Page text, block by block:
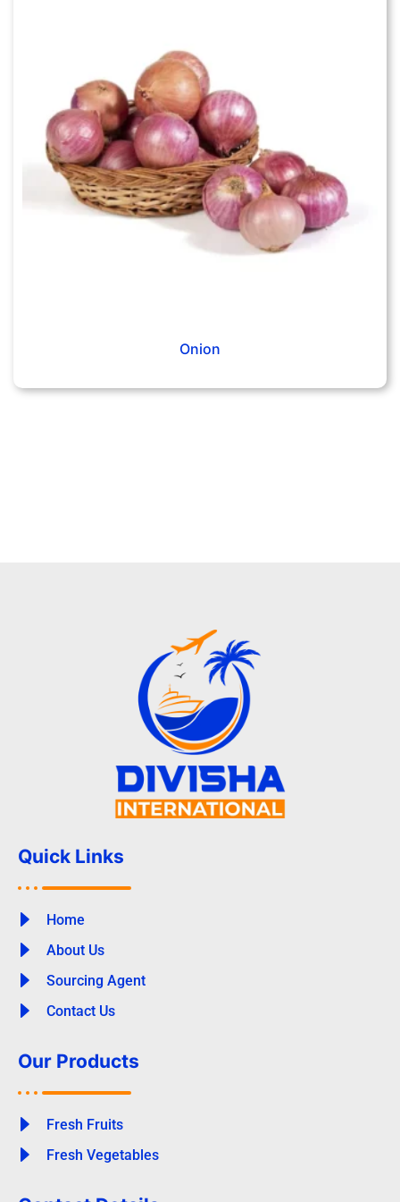
Onion
Quick Links
Home
About Us
Sourcing Agent
Contact Us
Our Products
Fresh Fruits
Fresh Vegetables